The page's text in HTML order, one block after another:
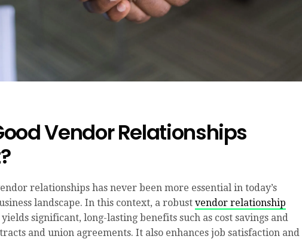
Vendor Relationships
relationships has never been more essential in today’s
landscape. In this context, a robust vendor relationship
yields significant, long-lasting benefits such as cost savings and
and union agreements. It also enhances job satisfaction and